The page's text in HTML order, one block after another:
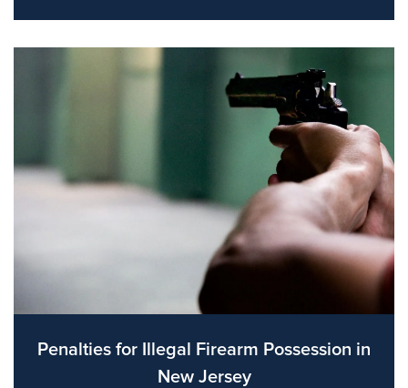
Penalties for Illegal Firearm Possession in
New Jersey